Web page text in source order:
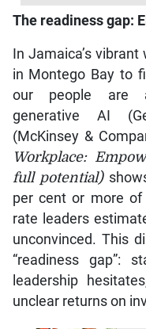
The readiness gap:
In Jamaica’s
in Montego Bay to
our people are
generative AI
(McKinsey &
Workplace:
full potential)
per cent or more
rate leaders
unconvinced. This
“readiness gap”:
leadership
unclear returns on